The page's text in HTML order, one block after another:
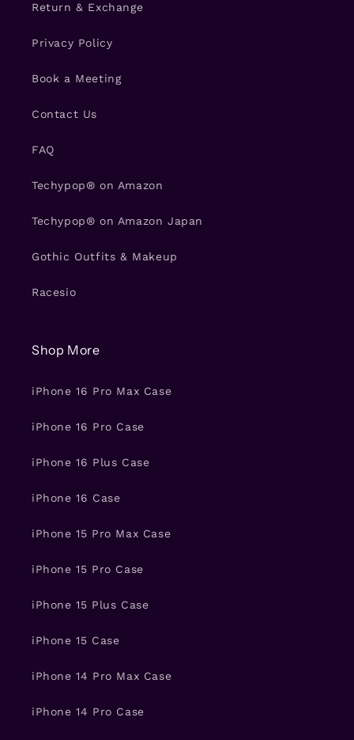
Return & Exchange
Privacy Policy
Book a Meeting
Contact Us
FAQ
Techypop® on Amazon
Techypop® on Amazon Japan
Gothic Outfits & Makeup
Racesio
Shop More
iPhone 16 Pro Max Case
iPhone 16 Pro Case
iPhone 16 Plus Case
iPhone 16 Case
iPhone 15 Pro Max Case
iPhone 15 Pro Case
iPhone 15 Plus Case
iPhone 15 Case
iPhone 14 Pro Max Case
iPhone 14 Pro Case